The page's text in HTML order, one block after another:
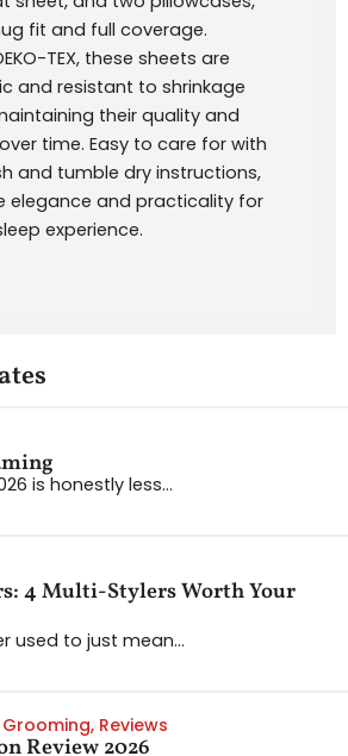
fit and full coverage.
TEX, these sheets are
and resistant to shrinkage
their quality and
time. Easy to care for with
and tumble dry instructions,
elegance and practicality for
experience.
is honestly less...
4 Multi-Stylers Worth Your
used to just mean...
, Reviews
Review 2026